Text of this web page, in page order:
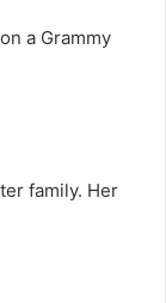
a Grammy
family. Her